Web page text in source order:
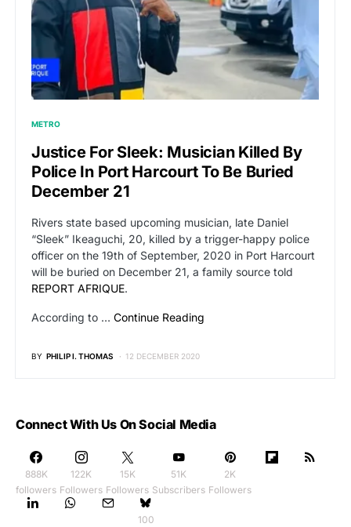
METRO
Justice For Sleek: Musician Killed By
Police In Port Harcourt To Be Buried
December 21
Rivers state based upcoming musician, late Daniel
“Sleek” Ikeaguchi, 20, killed by a trigger-happy police
officer on the 19th of September, 2020 in Port Harcourt
will be buried on December 21, a family source told
REPORT AFRIQUE.
According to … Continue Reading
BY PHILIP I. THOMAS 12 DECEMBER 2020
Connect With Us On Social Media
888K
followers
122K
Followers
15K
Followers
51K
Subscribers
2K
Followers
100